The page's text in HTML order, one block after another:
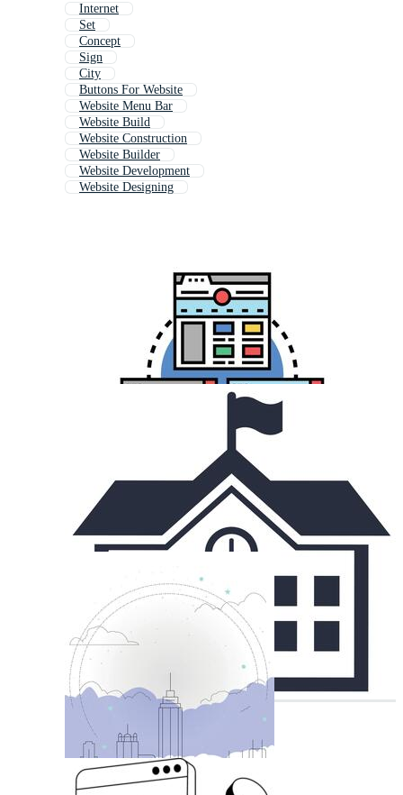
Internet
Set
Concept
Sign
City
Buttons For Website
Website Menu Bar
Website Build
Website Construction
Website Builder
Website Development
Website Designing